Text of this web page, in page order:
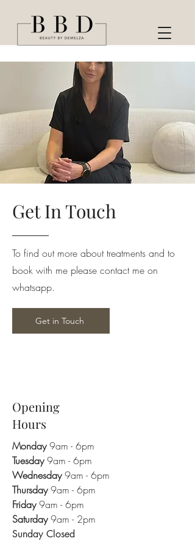
Get In Touch
To find out more about treatments and to
book with me please contact me on
whatsapp.
Get in Touch
Opening
Hours
Monday9am - 6pm
Tuesday9am - 6pm
Wednesday9am - 6pm
Thursday9am - 6pm
Friday9am - 6pm
Saturday9am - 2pm
Sunday Closed